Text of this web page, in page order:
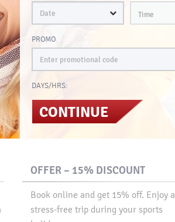
Time
PROMO
DAYS/HRS:
CONTINUE
OFFER – 15% DISCOUNT​
Book online and get 15% off. Enjoy a
stress-free trip during your sports